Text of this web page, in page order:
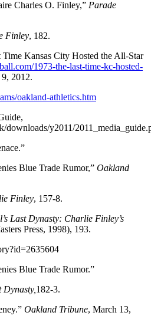
Charles O. Finley,” Parade
Finley, 182.
Kansas City Hosted the All-Star
1973-the-last-time-kc-hosted-
2012.
oakland-athletics.htm
downloads/y2011/
Blue Trade Rumor,” Oakland
Finley, 157-8.
Last Dynasty: Charlie Finley’s
Press, 1998), 193.
Blue Trade Rumor.”
Dynasty, 182-3.
Oakland Tribune, March 13,